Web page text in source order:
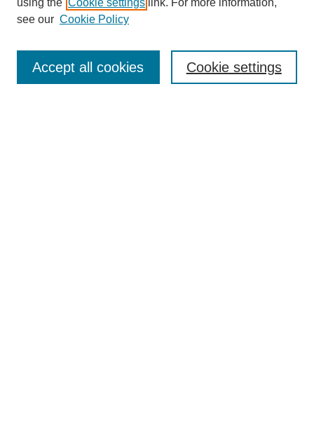
Enter search terms:
using the Cookie settings link. For more information,
see our Cookie Policy
Cookie settings
Accept all cookies